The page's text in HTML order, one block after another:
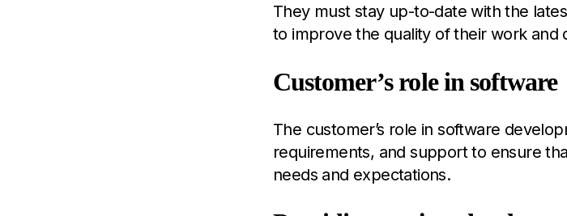
They must stay up-to-date with the
to improve the quality of their work and
Customer’s role in software
The customer’s role in software
requirements, and support to ensure
needs and expectations.